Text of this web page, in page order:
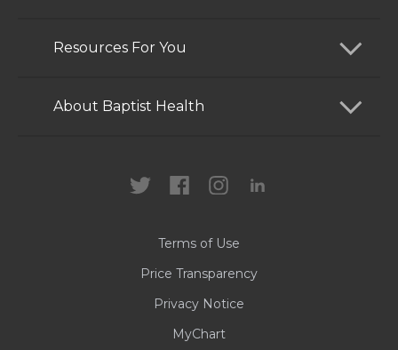
Find a Doctor
Resources For You
Patients and Visitors
About Baptist Health
Terms of Use
Price Transparency
Privacy Notice
MyChart